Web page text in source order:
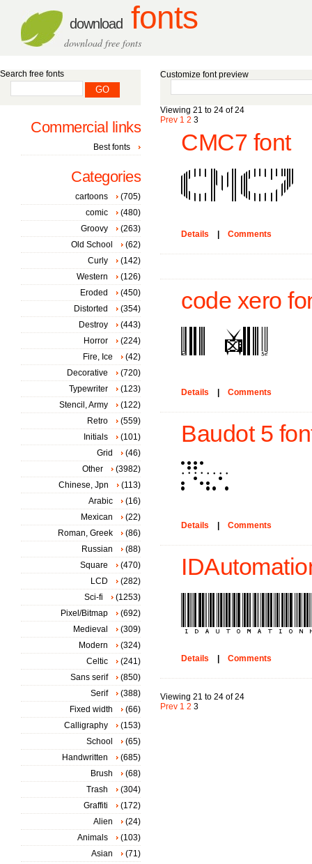
download fonts
download free fonts
Customize font preview
Viewing 21 to 24 of 24
Prev 1 2 3
CMC7 font
Details Comments
code xero
Details Comments
Baudot 5
Details Comments
Details Comments
Viewing 21 to 24 of 24
Prev 1 2 3
Search free fonts
Commercial links
Best fonts
Categories
cartoons
(705)
comic
(480)
Groovy
(263)
Old School
(62)
Curly
(142)
Western
(126)
Eroded
(450)
Distorted
(354)
Destroy
(443)
Horror
(224)
Fire, Ice
(42)
Decorative
(720)
Typewriter
(123)
Stencil, Army
(122)
Retro
(559)
Initials
(101)
Grid
(46)
Other
(3982)
Chinese, Jpn
(113)
Arabic
(16)
Mexican
(22)
Roman, Greek
(86)
Russian
(88)
Square
(470)
LCD
(282)
Sci-fi
(1253)
Pixel/Bitmap
(692)
Medieval
(309)
Modern
(324)
Celtic
(241)
Sans serif
(850)
Serif
(388)
Fixed width
(66)
Calligraphy
(153)
School
(65)
Handwritten
(685)
Brush
(68)
Trash
(304)
Graffiti
(172)
Alien
(24)
Animals
(103)
Asian
(71)